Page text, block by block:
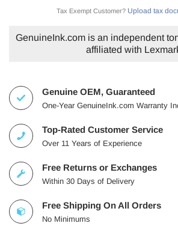
Tax Exempt Customer? Upload tax
GenuineInk.com is an independent
affiliated with
Genuine OEM, Guaranteed
One-Year GenuineInk.com Warranty
Top-Rated Customer Service
Over 11 Years of Experience
Free Returns or Exchanges
Within 30 Days of Delivery
Free Shipping On All Orders
No Minimums